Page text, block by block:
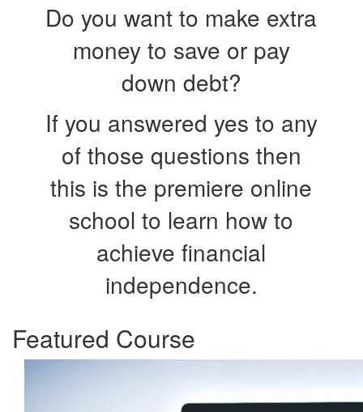
Do you want to make extra
money to save or pay
down debt?
If you answered yes to any
of those questions then
this is the premiere online
school to learn how to
achieve financial
independence.
Featured Course